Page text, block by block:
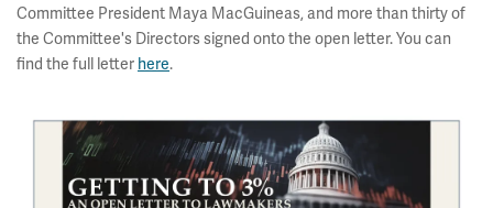
Committee President Maya MacGuineas, and more than thirty of
the Committee's Directors signed onto the open letter. You can
find the full letter here.